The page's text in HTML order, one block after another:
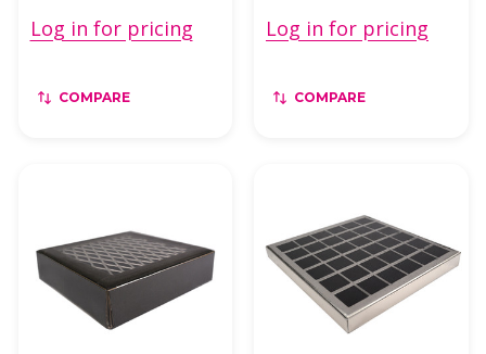
Log in for pricing
COMPARE
Log in for pricing
COMPARE